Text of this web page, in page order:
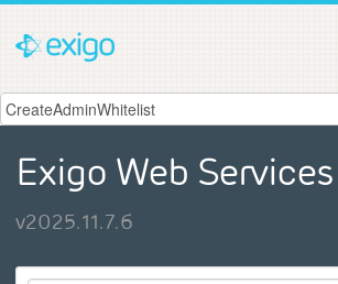
Exigo Web
v2025.11.7.6